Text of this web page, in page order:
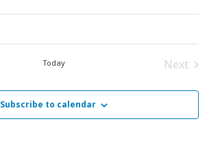
Today
Next
Subscribe to calendar